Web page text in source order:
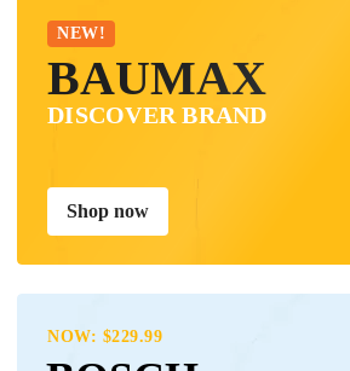
NEW!
BAUMAX
DISCOVER BRAND
Shop now
NOW: $229.99